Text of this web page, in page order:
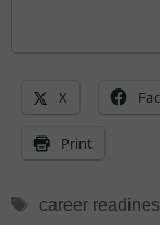
X
Print
Tags
career